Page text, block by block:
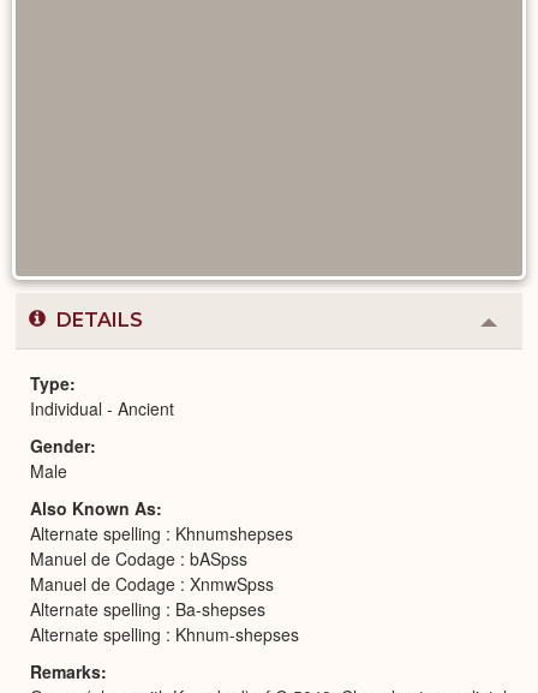
DETAILS
or
Type
Individual - Ancient
Gender
Male
Also Known As
Alternate spelling : Khnumshepses
Manuel de Codage : bASpss
Manuel de Codage : XnmwSpss
Alternate spelling : Ba-shepses
Alternate spelling : Khnum-shepses
Remarks